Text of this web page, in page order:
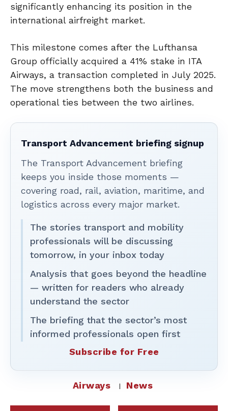
significantly enhancing its position in the
international airfreight market.
This milestone comes after the Lufthansa
Group officially acquired a 41% stake in ITA
Airways, a transaction completed in July 2025.
The move strengthens both the business and
operational ties between the two airlines.
Transport Advancement briefing signup
The Transport Advancement briefing
keeps you inside those moments —
covering road, rail, aviation, maritime, and
logistics across every major market.
The stories transport and mobility
professionals will be discussing
tomorrow, in your inbox today
Analysis that goes beyond the headline
— written for readers who already
understand the sector
The briefing that the sector’s most
informed professionals open first
Subscribe for Free
Airways News